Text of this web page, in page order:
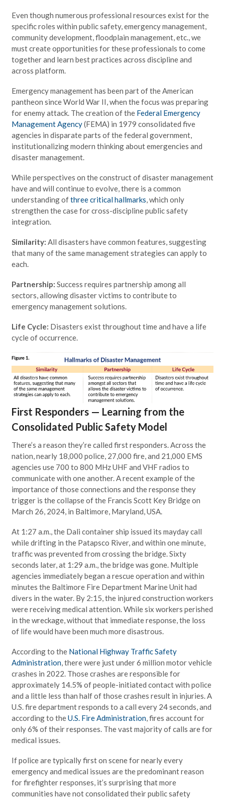
Even though numerous professional resources exist for the
specific roles within public safety, emergency management,
community development, floodplain management, etc., we
must create opportunities for these professionals to come
together and learn best practices across discipline and
across platform.
Emergency management has been part of the American
pantheon since World War II, when the focus was preparing
for enemy attack. The creation of the Federal Emergency
Management Agency(FEMA) in 1979 consolidated five
agencies in disparate parts of the federal government,
institutionalizing modern thinking about emergencies and
disaster management.
While perspectives on the construct of disaster management
have and will continue to evolve, there is a common
understanding ofthree critical hallmarks, which only
strengthen the case for cross-discipline public safety
integration.
Similarity: All disasters have common features, suggesting
that many of the same management strategies can apply to
each.
Partnership: Success requires partnership among all
sectors, allowing disaster victims to contribute to
emergency management solutions.
Life Cycle: Disasters exist throughout time and have a life
cycle of occurrence.
First Responders — Learning from the
Consolidated Public Safety Model
There’s a reason they’re called first responders. Across the
nation, nearly 18,000 police, 27,000 fire, and 21,000 EMS
agencies use 700 to 800 MHz UHF and VHF radios to
communicate with one another. A recent example of the
importance of those connections and the response they
trigger is the collapse of the Francis Scott Key Bridge on
March 26, 2024, in Baltimore, Maryland, USA.
At 1:27 a.m., the Dali container ship issued its mayday call
while drifting in the Patapsco River, and within one minute,
traffic was prevented from crossing the bridge. Sixty
seconds later, at 1:29 a.m., the bridge was gone. Multiple
agencies immediately began a rescue operation and within
minutes the Baltimore Fire Department Marine Unit had
divers in the water. By 2:15, the injured construction workers
were receiving medical attention. While six workers perished
in the wreckage, without that immediate response, the loss
of life would have been much more disastrous.
According to the National Highway Traffic Safety
Administration, there were just under 6 million motor vehicle
crashes in 2022. Those crashes are responsible for
approximately 14.5% of people-initiated contact with police
and a little less than half of those crashes result in injuries. A
U.S. fire department responds to a call every 24 seconds, and
according to theU.S. Fire Administration, fires account for
only 6% of their responses. The vast majority of calls are for
medical issues.
If police are typically first on scene for nearly every
emergency and medical issues are the predominant reason
for firefighter responses, it’s surprising that more
communities have not consolidated their public safety